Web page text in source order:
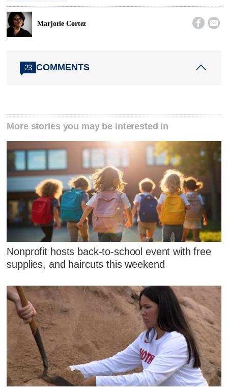
Marjorie Cortez  
23 COMMENTS
More stories you may be interested in
Nonprofit hosts back-to-school event with free
supplies, and haircuts this weekend